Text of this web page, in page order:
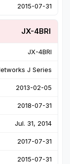
2015-07-31
JX-4BRI
JX-4BRI
J Series
2013-02-05
2018-07-31
Jul. 31, 2014
2017-07-31
2015-07-31